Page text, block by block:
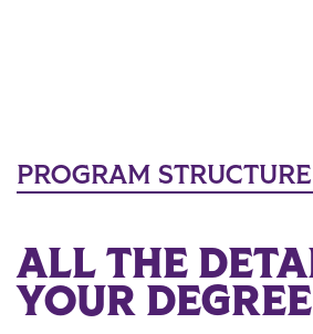
PROGRAM STRUCTURE
ALL THE
YOUR DEGREE